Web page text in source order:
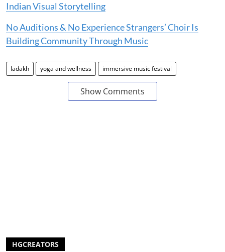
Indian Visual Storytelling
No Auditions & No Experience Strangers’ Choir Is
Building Community Through Music
ladakh yoga and wellness immersive music festival
Show Comments
HGCREATORS